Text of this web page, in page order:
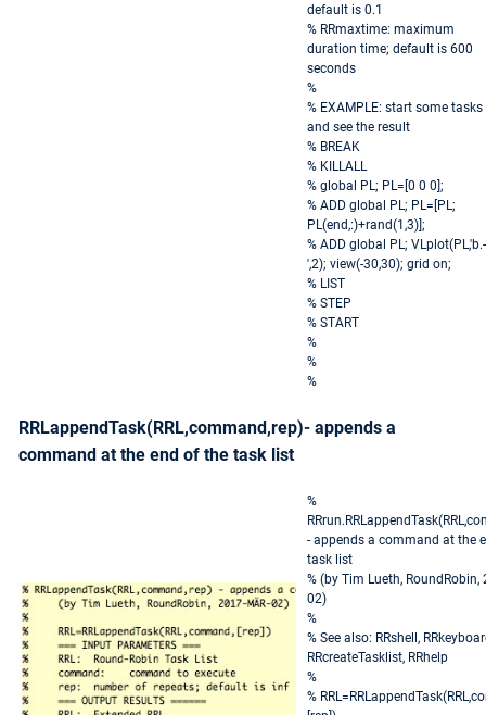
default is 0.1
% RRmaxtime: maximum
duration time; default is 600
seconds
%
% EXAMPLE: start some tasks
and see the result
% BREAK
% KILLALL
% global PL; PL=[0 0 0];
% ADD global PL; PL=[PL;
PL(end,:)+rand(1,3)];
% ADD global PL; VLplot(PL,'b.-
',2); view(-30,30); grid on;
% LIST
% STEP
% START
%
%
%
RRLappendTask(RRL,command,rep)- appends a
command at the end of the task list
%
- appends a command at the
task list
% (by Tim Lueth, RoundRobin,
02)
%
% See also: RRshell,
RRcreateTasklist, RRhelp
%
%